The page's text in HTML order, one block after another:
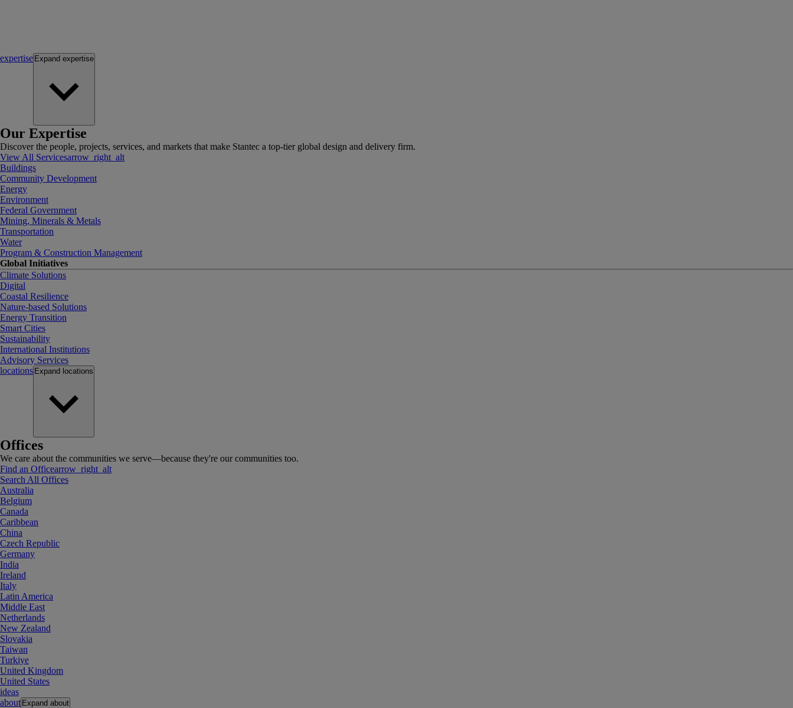
expertise Expand expertise
Our Expertise
Discover the people, projects, services, and markets that make Stantec a top-tier global design and delivery firm.
View All Servicesarrow_right_alt
Buildings
Community Development
Energy
Environment
Federal Government
Mining, Minerals & Metals
Transportation
Water
Program & Construction Management
Global Initiatives
Climate Solutions
Digital
Coastal Resilience
Nature-based Solutions
Energy Transition
Smart Cities
Sustainability
International Institutions
Advisory Services
locations Expand locations
Offices
We care about the communities we serve—because they're our communities too.
Find an Officearrow_right_alt
Search All Offices
Australia
Belgium
Canada
Caribbean
China
Czech Republic
Germany
India
Ireland
Italy
Latin America
Middle East
Netherlands
New Zealand
Slovakia
Taiwan
Turkiye
United Kingdom
United States
ideas
about Expand about